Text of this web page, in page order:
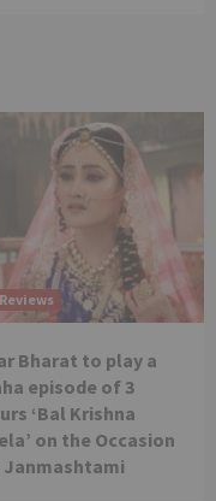
Bharat to play a
episode of 3
‘Bal Krishna
on the Occasion
Janmashtami